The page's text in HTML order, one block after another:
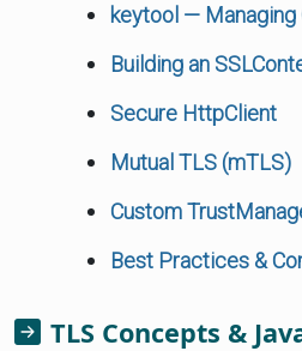
keytool —
Building an
Secure HttpClient
Mutual TLS (mTLS)
Custom
Best Practices &
TLS Concepts &